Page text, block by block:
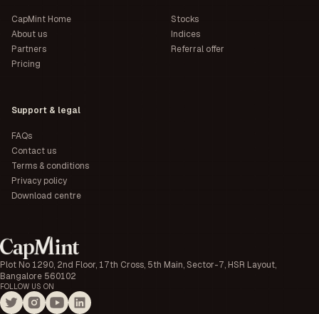
Plot No 1290, 2nd Floor, 17th Cross, 5th Main, Sector-7, HSR Layout,
Bangalore 560102
FOLLOW US ON
CapMint Home
About us
Partners
Pricing
Stocks
Indices
Referral offer
Support & legal
FAQs
Contact us
Terms & conditions
Privacy policy
Download centre